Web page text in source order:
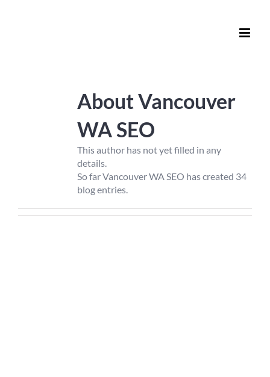
AboutVancouver
WA SEO
This author has not yet filled in any
details.
So far Vancouver WA SEO has created 34
blog entries.